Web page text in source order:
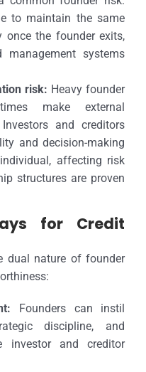
to maintain the same
once the founder exits,
management systems
risk: Heavy founder
make external
and creditors
and decision-making
affecting risk
structures are proven
for Credit
dual nature of founder
Founders can instil
discipline, and
investor and creditor